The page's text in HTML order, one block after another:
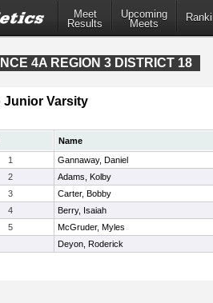
Meet
Results
Upcoming
Meets
4A REGION 3 DISTRICT 18
Junior Varsity
Name
1
Gannaway, Daniel
2
Adams, Kolby
3
Carter, Bobby
4
Berry, Isaiah
5
McGruder, Myles
Deyon, Roderick